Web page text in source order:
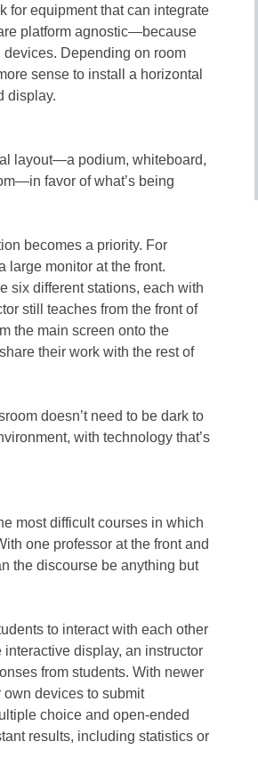
for equipment that can integrate
platform agnostic—because
Depending on room
sense to install a horizontal
display.
layout—a podium, whiteboard,
favor of what’s being
becomes a priority. For
large monitor at the front.
six different stations, each with
still teaches from the front of
the main screen onto the
their work with the rest of
doesn’t need to be dark to
with technology that’s
most difficult courses in which
one professor at the front and
the discourse be anything but
to interact with each other
display, an instructor
from students. With newer
devices to submit
choice and open-ended
results, including statistics or